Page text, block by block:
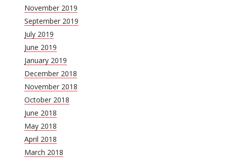
November 2019
September 2019
July 2019
June 2019
January 2019
December 2018
November 2018
October 2018
June 2018
May 2018
April 2018
March 2018